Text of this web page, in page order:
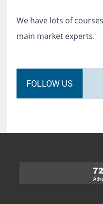
We have lots of
main market experts.
FOLLOW US